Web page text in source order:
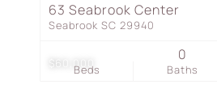
$60,000
63 Seabrook Center
Seabrook SC 29940
Beds Baths
0